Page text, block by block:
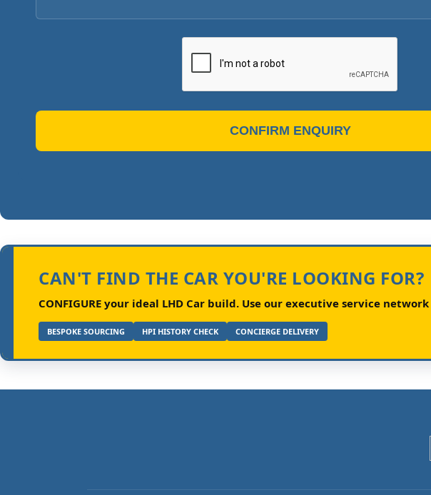
CONFIRM ENQUIRY
CAN'T FIND THE CAR YOU'RE LOOKING FOR?
CONFIGURE your ideal LHD Car build. Use our executive service
BESPOKE SOURCING HPI HISTORY CHECK CONCIERGE DELIVERY